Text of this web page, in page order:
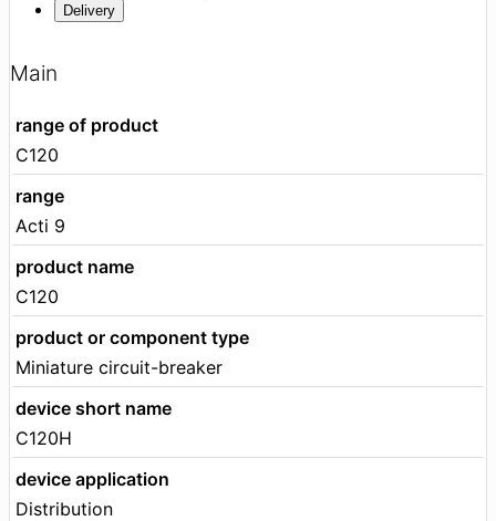
Delivery
Main
range of product
C120
range
Acti 9
product name
C120
product or component type
Miniature circuit-breaker
device short name
C120H
device application
Distribution